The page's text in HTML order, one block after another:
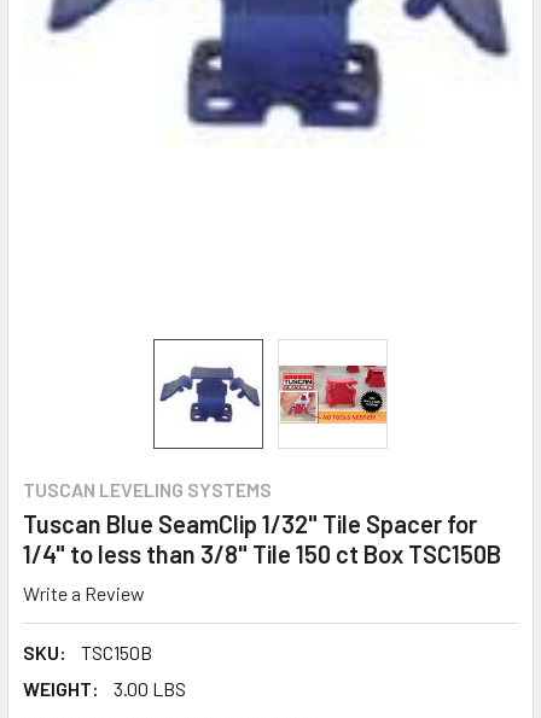
TUSCAN LEVELING SYSTEMS
Tuscan Blue SeamClip 1/32" Tile Spacer for
1/4" to less than 3/8" Tile 150 ct Box TSC150B
Write a Review
SKU:
TSC150B
WEIGHT:
3.00 LBS